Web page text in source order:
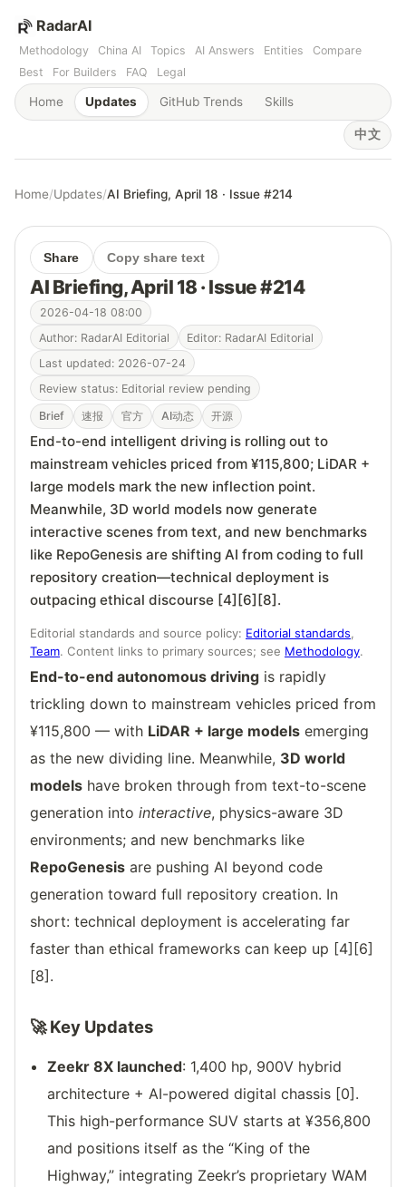
RadarAI
Methodology China AI Topics AI Answers Entities
Compare
Best
For Builders FAQ Legal
Home Updates GitHub Trends Skills
中文
Home/Updates/AI Briefing, April 18 · Issue #214
Share Copy share text
AI Briefing, April 18 · Issue #214
2026-04-18 08:00
Author: RadarAI Editorial
Editor: RadarAI Editorial
Last updated: 2026-07-24
Review status: Editorial review pending
Brief 速报 官方 AI动态 开源
End-to-end intelligent driving is rolling out to
mainstream vehicles priced from ¥115,800; LiDAR +
large models mark the new inflection point.
Meanwhile, 3D world models now generate
interactive scenes from text, and new benchmarks
like RepoGenesis are shifting AI from coding to full
repository creation—technical deployment is
outpacing ethical discourse [4][6][8].
Editorial standards and source policy: Editorial standards,
Team. Content links to primary sources; see Methodology.
End-to-end autonomous driving is rapidly
trickling down to mainstream vehicles priced from
¥115,800 — with LiDAR + large models emerging
as the new dividing line. Meanwhile, 3D world
models have broken through from text-to-scene
generation into interactive, physics-aware 3D
environments; and new benchmarks like
RepoGenesis are pushing AI beyond code
generation toward full repository creation. In
short: technical deployment is accelerating far
faster than ethical frameworks can keep up [4][6]
[8].
🚀 Key Updates
Zeekr 8X launched: 1,400 hp, 900V hybrid
architecture + AI-powered digital chassis [0].
This high-performance SUV starts at ¥356,800
and positions itself as the “King of the
Highway,” integrating Zeekr’s proprietary WAM